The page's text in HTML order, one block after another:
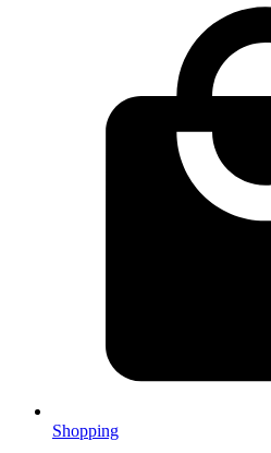
Shopping